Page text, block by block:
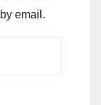
email.